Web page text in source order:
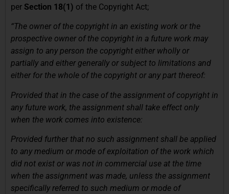
per Section 18(1) of the Copyright Act;
“The owner of the copyright in an existing work or the
prospective owner of the copyright in a future work may
assign to any person the copyright either wholly or
partially and either generally or subject to limitations and
either for the whole of the copyright or any part thereof:
Provided that in the case of the assignment of copyright in
any future work, the assignment shall take effect only
when the work comes into existence:
Provided further that no such assignment shall be applied
to any medium or mode of exploitation of the work which
did not exist or was not in commercial use at the time
when the assignment was made, unless the assignment
specifically referred to such medium or mode of